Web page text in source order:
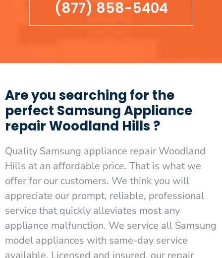
(877) 858-5404
Are you searching for the
perfect Samsung Appliance
repair Woodland Hills ?
Quality Samsung appliance repair Woodland
Hills at an affordable price. That is what we
offer for our customers. We think you will
appreciate our prompt, reliable, professional
service that quickly alleviates most any
appliance malfunction. We service all Samsung
model appliances with same-day service
available. Licensed and insured, our repair